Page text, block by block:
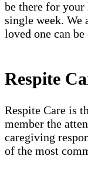
be there for your
single week. We
loved one can
Respite
Respite Care is
member the
caregiving
of the most